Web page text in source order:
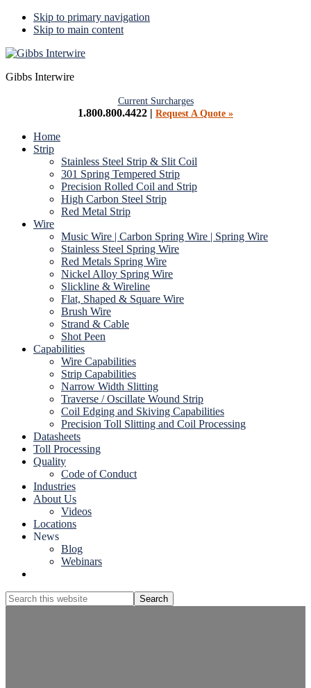
Skip to primary navigation
Skip to main content
Gibbs Interwire
Current Surcharges
1.800.800.4422 | Request A Quote »
Home
Strip
Stainless Steel Strip & Slit Coil
301 Spring Tempered Strip
Precision Rolled Coil and Strip
High Carbon Steel Strip
Red Metal Strip
Wire
Music Wire | Carbon Spring Wire | Spring Wire
Stainless Steel Spring Wire
Red Metals Spring Wire
Nickel Alloy Spring Wire
Slickline & Wireline
Flat, Shaped & Square Wire
Brush Wire
Strand & Cable
Shot Peen
Capabilities
Wire Capabilities
Strip Capabilities
Narrow Width Slitting
Traverse / Oscillate Wound Strip
Coil Edging and Skiving Capabilities
Precision Toll Slitting and Coil Processing
Datasheets
Toll Processing
Quality
Code of Conduct
Industries
About Us
Videos
Locations
News
Blog
Webinars
Search
this